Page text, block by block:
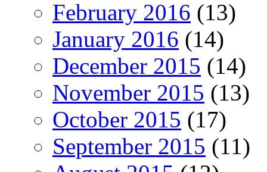
February 2016 (13)
January 2016 (14)
December 2015 (14)
November 2015 (13)
October 2015 (17)
September 2015 (11)